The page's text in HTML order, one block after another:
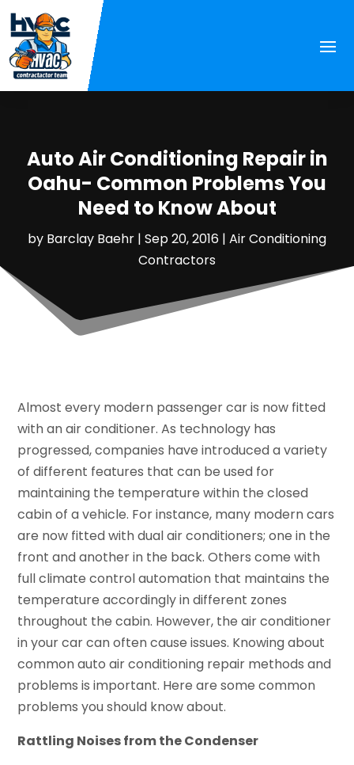
Auto Air Conditioning Repair in
Oahu- Common Problems You
Need to Know About
by Barclay Baehr | Sep 20, 2016 | Air Conditioning
Contractors
Almost every modern passenger car is now fitted
with an air conditioner. As technology has
progressed, companies have introduced a variety
of different features that can be used for
maintaining the temperature within the closed
cabin of a vehicle. For instance, many modern cars
are now fitted with dual air conditioners; one in the
front and another in the back. Others come with
full climate control automation that maintains the
temperature accordingly in different zones
throughout the cabin. However, the air conditioner
in your car can often cause issues. Knowing about
common auto air conditioning repair methods and
problems is important. Here are some common
problems you should know about.
Rattling Noises from the Condenser